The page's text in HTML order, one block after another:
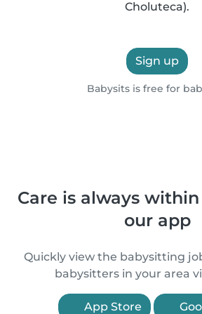
Choluteca).
Sign up
Babysits is free for
Care is always
our app
Quickly view the babysitting
babysitters in your area
App Store